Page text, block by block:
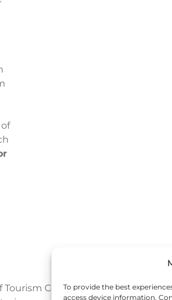
To provide the best
access device information.
Tourism Companies